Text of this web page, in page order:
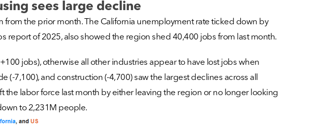
sees large decline
from the prior month. The California unemployment rate ticked down by
report of 2025, also showed the region shed 40,400 jobs from last month.
jobs), otherwise all other industries appear to have lost jobs when
7,100), and construction (-4,700) saw the largest declines across all
the labor force last month by either leaving the region or no longer looking
to 2,231M people.